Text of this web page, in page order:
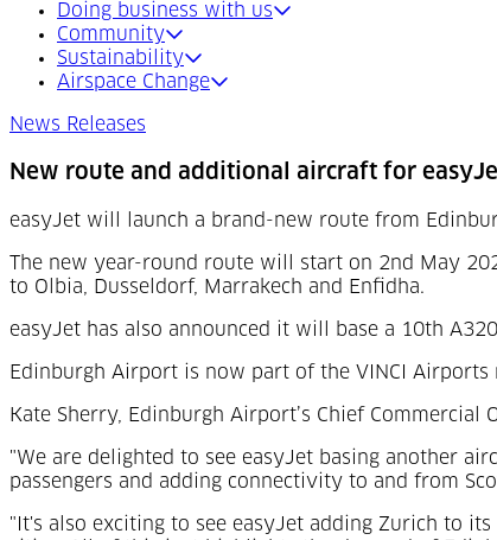
Doing business with us
Community
Sustainability
Airspace Change
News Releases
New route and additional aircraft for
easyJet will launch a brand-new route from
The new year-round route will start on 2nd May
to Olbia, Dusseldorf, Marrakech and Enfidha.
easyJet has also announced it will base a 10th
Edinburgh Airport is now part of the VINCI Airports
Kate Sherry, Edinburgh Airport’s Chief Commercial
"We are delighted to see easyJet basing another
passengers and adding connectivity to and from
"It's also exciting to see easyJet adding Zurich to